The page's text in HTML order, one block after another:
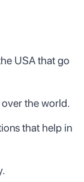
USA that go
the world.
that help in